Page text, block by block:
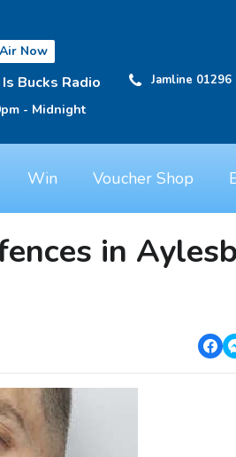
Now
Bucks Radio
- Midnight
Jamline 01296
Win Voucher Shop
in